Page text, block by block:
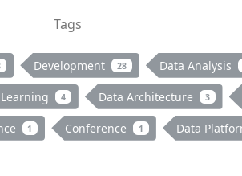
Tags
Development 28 Data Analysis
4 Data Architecture 3
1 Conference 1 Data